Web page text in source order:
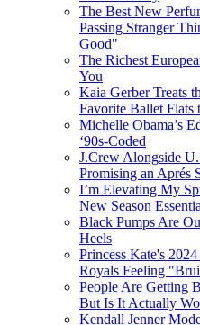
The Best New
Passing Stranger
Good"
The Richest
You
Kaia Gerber Treats
Favorite Ballet Flats
Michelle Obama’s
‘90s-Coded
J.Crew Alongside
Promising an
I’m Elevating My
New Season
Black Pumps Are
Heels
Princess Kate's
Royals Feeling
People Are Getting
But Is It Actually
Kendall Jenner